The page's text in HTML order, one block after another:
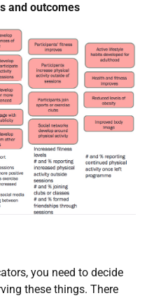
and outcomes
you need to decide
these things. There